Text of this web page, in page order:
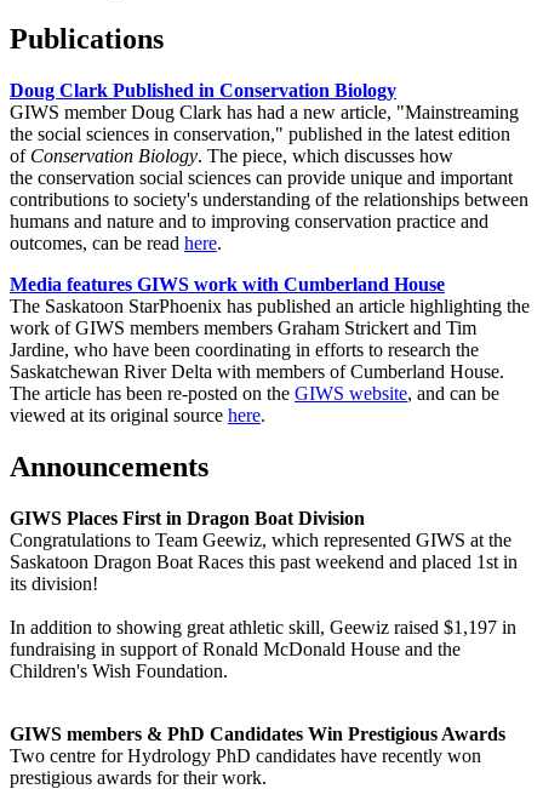
Publications
Doug Clark Published in Conservation Biology
GIWS member Doug Clark has had a new article, "Mainstreaming
the social sciences in conservation," published in the latest edition
of Conservation Biology. The piece, which discusses how
the conservation social sciences can provide unique and important
contributions to society's understanding of the relationships between
humans and nature and to improving conservation practice and
outcomes, can be read here.
Media features GIWS work with Cumberland House
The Saskatoon StarPhoenix has published an article highlighting the
work of GIWS members members Graham Strickert and Tim
Jardine, who have been coordinating in efforts to research the
Saskatchewan River Delta with members of Cumberland House.
The article has been re-posted on the GIWS website, and can be
viewed at its original source here.
Announcements
GIWS Places First in Dragon Boat Division
Congratulations to Team Geewiz, which represented GIWS at the
Saskatoon Dragon Boat Races this past weekend and placed 1st in
its division!
In addition to showing great athletic skill, Geewiz raised $1,197 in
fundraising in support of Ronald McDonald House and the
Children's Wish Foundation.
GIWS members & PhD Candidates Win Prestigious Awards
Two centre for Hydrology PhD candidates have recently won
prestigious awards for their work.